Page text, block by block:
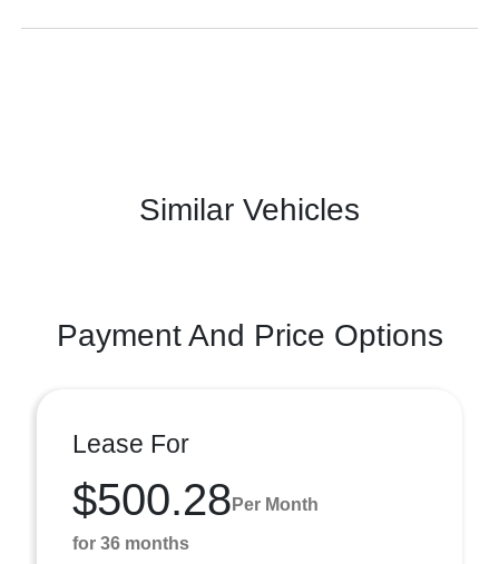
Similar Vehicles
Payment And Price Options
Lease For
$500.28 Per Month
for 36 months